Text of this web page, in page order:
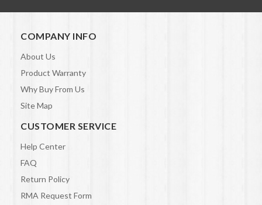
COMPANY INFO
About Us
Product Warranty
Why Buy From Us
Site Map
CUSTOMER SERVICE
Help Center
FAQ
Return Policy
RMA Request Form